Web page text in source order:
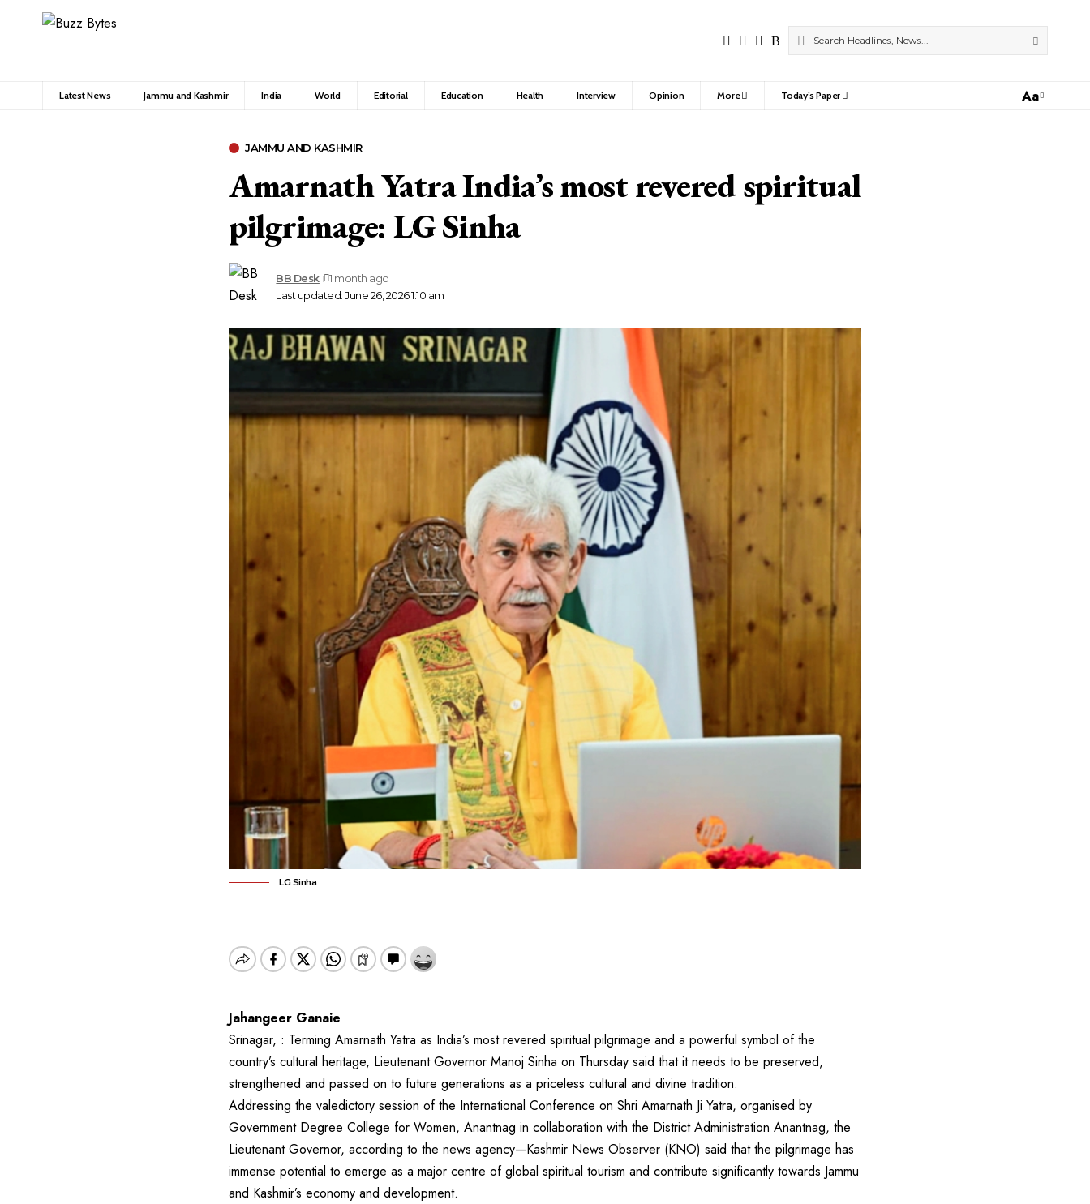
Latest News Jammu and Kashmir India World Editorial Education Health Interview Opinion More Today’s Paper
Font
Aa
JAMMU AND KASHMIR
Amarnath Yatra India’s most revered spiritual
pilgrimage: LG Sinha
Last updated: June 26, 2026 1:10 am
BB Desk 1 month ago
LG Sinha
Jahangeer Ganaie
Srinagar, : Terming Amarnath Yatra as India’s most revered spiritual pilgrimage and a powerful symbol of the
country’s cultural heritage, Lieutenant Governor Manoj Sinha on Thursday said that it needs to be preserved,
strengthened and passed on to future generations as a priceless cultural and divine tradition.
Addressing the valedictory session of the International Conference on Shri Amarnath Ji Yatra, organised by
Government Degree College for Women, Anantnag in collaboration with the District Administration Anantnag, the
Lieutenant Governor, according to the news agency—Kashmir News Observer (KNO) said that the pilgrimage has
immense potential to emerge as a major centre of global spiritual tourism and contribute significantly towards Jammu
and Kashmir’s economy and development.